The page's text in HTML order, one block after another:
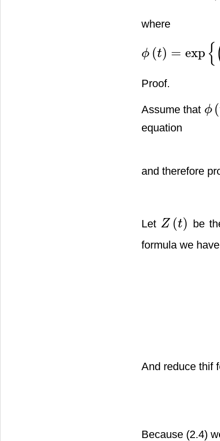
where
ϕ (t) = exp {
ϕ(t = exp (a1− b122 )t+ b1
Proof.
Assume that ϕ (
ϕ(t
equation
and therefore
Let Z (t)
Z(t
be
formula we have
And reduce thif
Because (2.4)